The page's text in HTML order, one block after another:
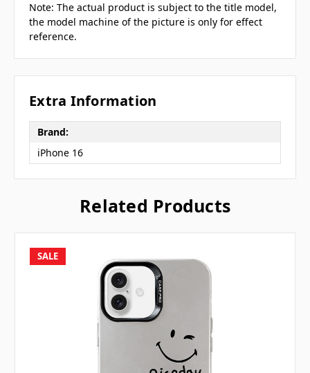
Note: The actual product is subject to the title model,
the model machine of the picture is only for effect
reference.
Extra Information
Brand:
iPhone 16
Related Products
SALE